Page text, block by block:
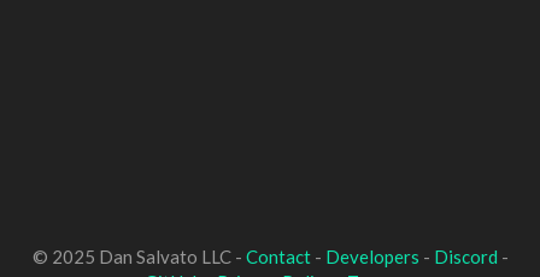
© 2025 Dan Salvato LLC - Contact- Developers - Discord -